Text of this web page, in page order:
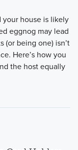
your house is likely
eggnog may lead
(or being one) isn’t
Here’s how you
the host equally